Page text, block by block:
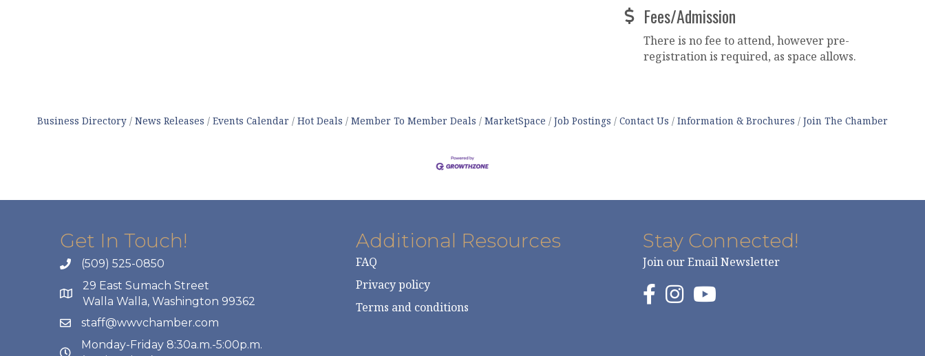
Fees/Admission
There is no fee to attend, however pre-
registration is required, as space allows.
Business Directory News Releases Events Calendar Hot Deals Member To Member Deals MarketSpace Job Postings Contact Us Information & Brochures Join The Chamber
Get In Touch!
(509) 525-0850
29 East Sumach Street
Walla Walla, Washington 99362
staff@wwvchamber.com
Monday-Friday 8:30a.m.-5:00p.m.
Additional Resources
FAQ
Privacy policy
Terms and conditions
Stay Connected!
Join our Email Newsletter